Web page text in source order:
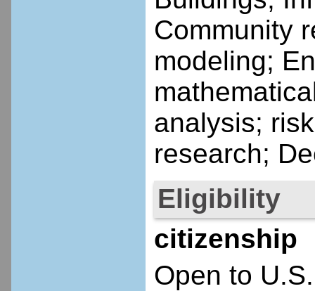
Community
modeling;
analysis;
research;
Eligibility
citizenship
Open to